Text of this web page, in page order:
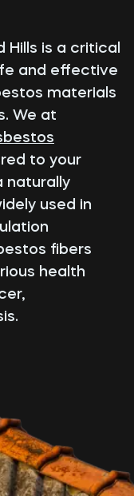
Hills is a critical
and effective
materials
We at
to your
naturally
used in
fibers
health